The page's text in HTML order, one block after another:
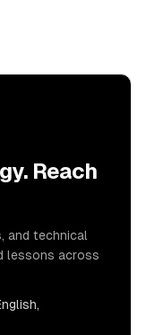
Reach
and technical
lessons across